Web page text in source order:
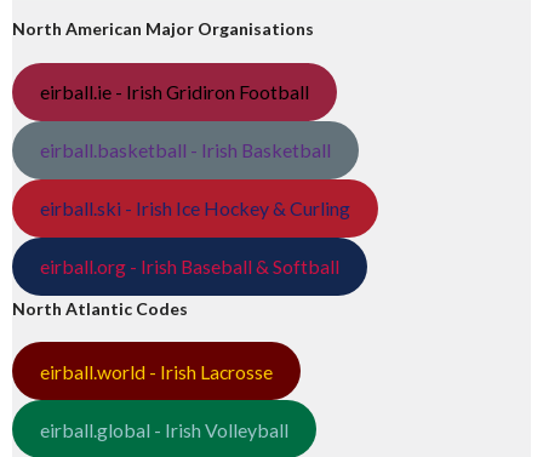
North American Major Organisations
eirball.ie - Irish Gridiron Football
eirball.basketball - Irish Basketball
eirball.ski - Irish Ice Hockey & Curling
eirball.org - Irish Baseball & Softball
North Atlantic Codes
eirball.world - Irish Lacrosse
eirball.global - Irish Volleyball